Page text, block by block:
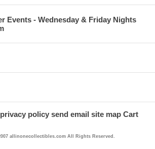
Events - Wednesday & Friday Nights
privacy policy send email site map Cart
allinonecollectibles.com All Rights Reserved.